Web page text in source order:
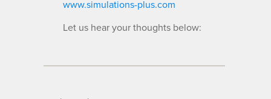
www.simulations-plus.com
Let us hear your thoughts below: